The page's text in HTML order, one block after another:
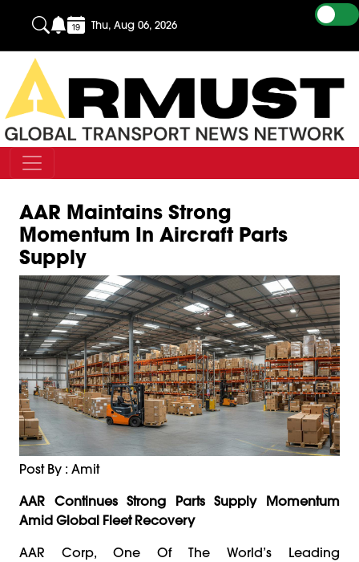
Thu, Aug 06, 2026
AAR Maintains Strong
Momentum In Aircraft Parts
Supply
Post By : Amit
AAR Continues Strong Parts Supply Momentum
Amid Global Fleet Recovery
AAR Corp, One Of The World’s Leading